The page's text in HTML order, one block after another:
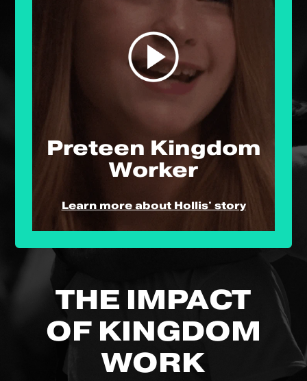
Preteen Kingdom
Worker
Learn more about Hollis' story
THE IMPACT
OF KINGDOM
WORK